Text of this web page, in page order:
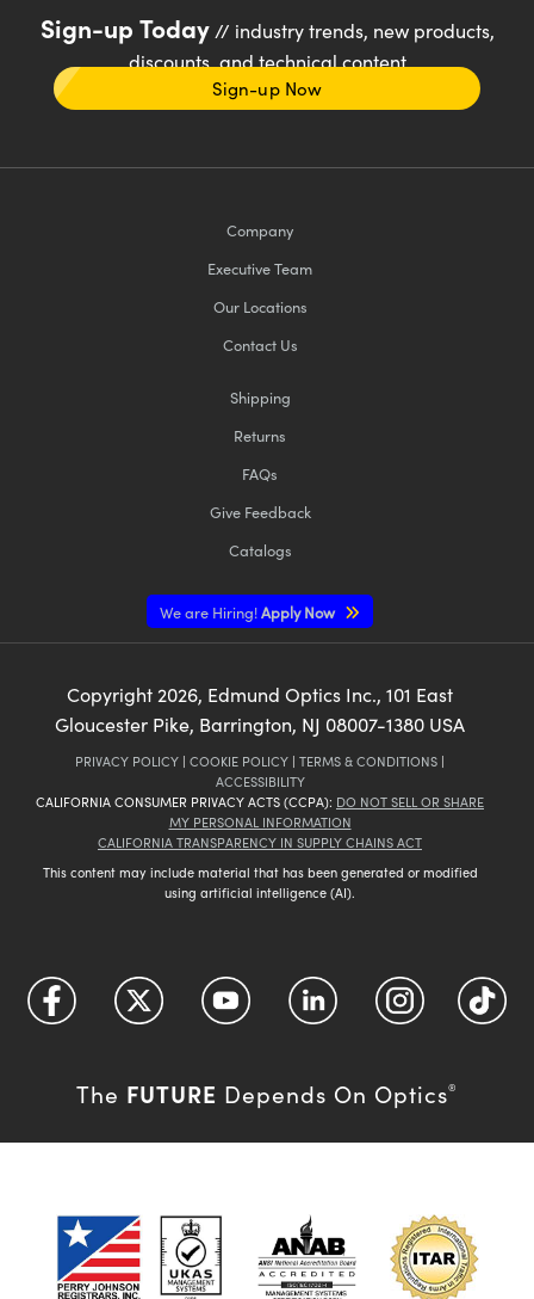
Sign-up Today// industry trends, new products,
discounts, and technical content
Sign-up Now
Company
Executive Team
Our Locations
Contact Us
Shipping
Returns
FAQs
Give Feedback
Catalogs
We are Hiring!Apply Now
Copyright 2026, Edmund Optics Inc., 101 East
Gloucester Pike, Barrington, NJ 08007-1380 USA
PRIVACY POLICY | COOKIE POLICY | TERMS & CONDITIONS |
ACCESSIBILITY
CALIFORNIA CONSUMER PRIVACY ACTS (CCPA): DO NOT SELL OR SHARE
MY PERSONAL INFORMATION
CALIFORNIA TRANSPARENCY IN SUPPLY CHAINS ACT
This content may include material that has been generated or modified
using artificial intelligence (AI).
The FUTURE Depends On Optics®